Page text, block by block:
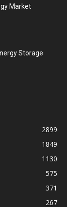
Market
Storage
2899
1849
1130
575
371
267